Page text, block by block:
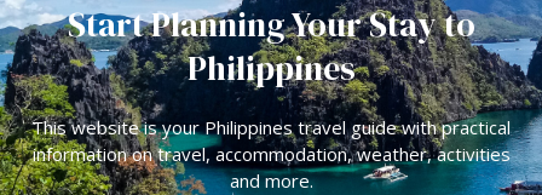
Start Planning Your Stay to
Philippines
This website is your Philippines travel guide with practical
information on travel, accommodation, weather, activities
and more.